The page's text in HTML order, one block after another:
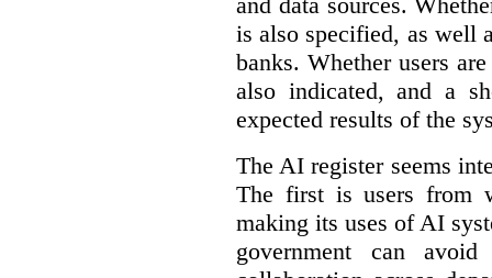
is also specified, as well
banks. Whether users
also indicated, and a
expected results of the
The AI register seems
The first is users from
making its uses of AI
government can